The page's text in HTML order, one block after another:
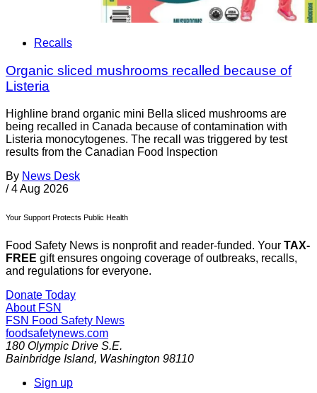
Recalls
Organic sliced mushrooms recalled because of
Listeria
Highline brand organic mini Bella sliced mushrooms are
being recalled in Canada because of contamination with
Listeria monocytogenes. The recall was triggered by test
results from the Canadian Food Inspection
By News Desk
/ 4 Aug 2026
Your Support Protects Public Health
Food Safety News is nonprofit and reader-funded. Your TAX-
FREE gift ensures ongoing coverage of outbreaks, recalls,
and regulations for everyone.
Donate Today
About FSN
FSN Food Safety News
foodsafetynews.com
180 Olympic Drive S.E.
Bainbridge Island, Washington 98110
Sign up